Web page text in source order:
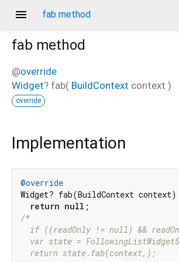
menu fab method
fab method
@override
Widget? fab( BuildContext context )
override
Implementation
@override
Widget? fab(BuildContext
return null
/*
if ((readOnly != null) &&
var state =
  return state.fab(context,);